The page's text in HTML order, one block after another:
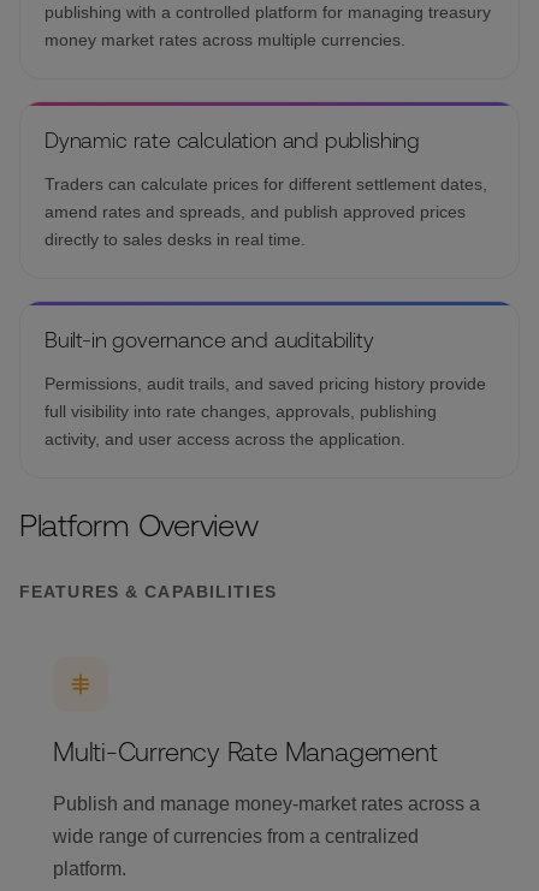
publishing with a controlled platform for managing treasury
money market rates across multiple currencies.
Dynamic rate calculation and publishing
Traders can calculate prices for different settlement dates,
amend rates and spreads, and publish approved prices
directly to sales desks in real time.
Built-in governance and auditability
Permissions, audit trails, and saved pricing history provide
full visibility into rate changes, approvals, publishing
activity, and user access across the application.
Platform Overview
FEATURES & CAPABILITIES
Multi-Currency Rate Management
Publish and manage money-market rates across a
wide range of currencies from a centralized
platform.